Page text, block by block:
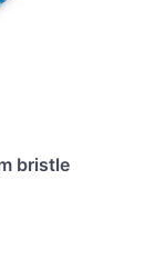
bristle